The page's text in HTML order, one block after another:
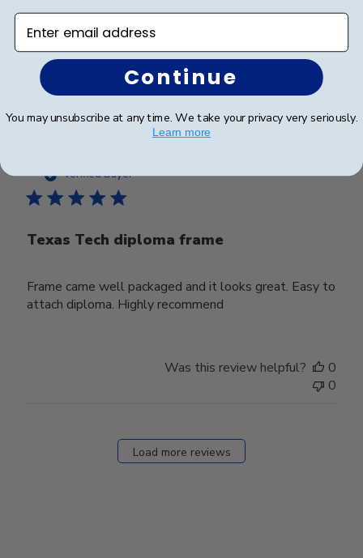
Granddaughter loved it
Was this review helpful?
Verified Buyer
Texas Tech diploma frame
Frame came well packaged and it looks great. Easy to
attach diploma. Highly recommend
date
Was this review helpful?
0
0
Load more reviews
Enter email address
Continue
You may unsubscribe at any time. We take your privacy very seriously.
Learn more